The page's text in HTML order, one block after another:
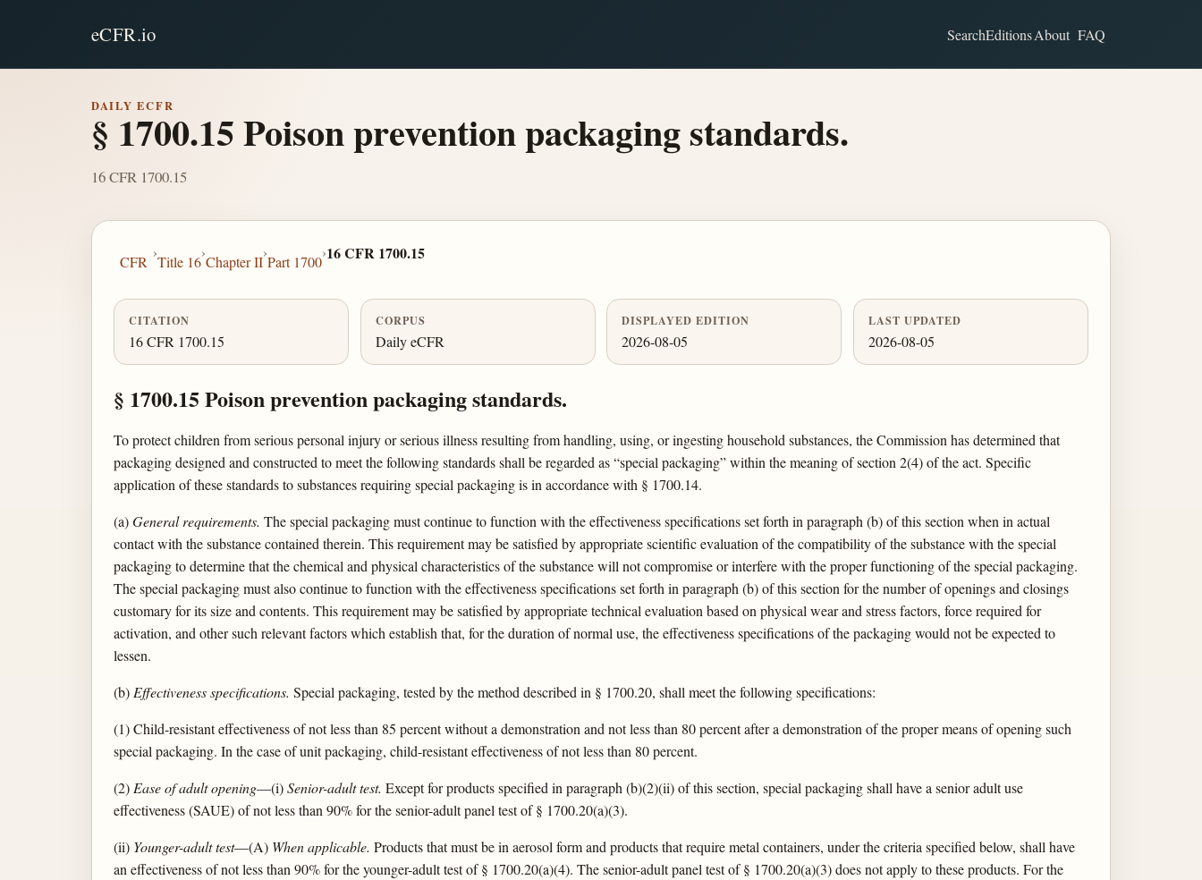
eCFR.io SearchEditionsAbout FAQ
DAILY ECFR
§ 1700.15 Poison prevention packaging standards.
16 CFR 1700.15
CFR
›
Title 16
›
Chapter II
›
Part 1700
›16 CFR 1700.15
CITATION
16 CFR 1700.15
CORPUS
Daily eCFR
DISPLAYED EDITION
2026-08-05
LAST UPDATED
2026-08-05
§ 1700.15 Poison prevention packaging standards.
To protect children from serious personal injury or serious illness resulting from handling, using, or ingesting household substances, the Commission has determined that
packaging designed and constructed to meet the following standards shall be regarded as “special packaging” within the meaning of section 2(4) of the act. Specific
application of these standards to substances requiring special packaging is in accordance with § 1700.14.
(a)General requirements. The special packaging must continue to function with the effectiveness specifications set forth in paragraph (b) of this section when in actual
contact with the substance contained therein. This requirement may be satisfied by appropriate scientific evaluation of the compatibility of the substance with the special
packaging to determine that the chemical and physical characteristics of the substance will not compromise or interfere with the proper functioning of the special packaging.
The special packaging must also continue to function with the effectiveness specifications set forth in paragraph (b) of this section for the number of openings and closings
customary for its size and contents. This requirement may be satisfied by appropriate technical evaluation based on physical wear and stress factors, force required for
activation, and other such relevant factors which establish that, for the duration of normal use, the effectiveness specifications of the packaging would not be expected to
lessen.
(b)Effectiveness specifications. Special packaging, tested by the method described in § 1700.20, shall meet the following specifications:
(1) Child-resistant effectiveness of not less than 85 percent without a demonstration and not less than 80 percent after a demonstration of the proper means of opening such
special packaging. In the case of unit packaging, child-resistant effectiveness of not less than 80 percent.
(2)Ease of adult opening—(i)Senior-adult test. Except for products specified in paragraph (b)(2)(ii) of this section, special packaging shall have a senior adult use
effectiveness (SAUE) of not less than 90% for the senior-adult panel test of § 1700.20(a)(3).
(ii) Younger-adult test—(A) When applicable. Products that must be in aerosol form and products that require metal containers, under the criteria specified below, shall have
an effectiveness of not less than 90% for the younger-adult test of § 1700.20(a)(4). The senior-adult panel test of § 1700.20(a)(3) does not apply to these products. For the